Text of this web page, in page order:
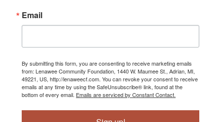
Email
By submitting this form, you are consenting to receive marketing emails
from: Lenawee Community Foundation, 1440 W. Maumee St., Adrian, MI,
49221, US, http://lenaweecf.com. You can revoke your consent to receive
emails at any time by using the SafeUnsubscribe® link, found at the
bottom of every email. Emails are serviced by Constant Contact.